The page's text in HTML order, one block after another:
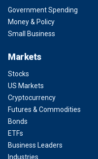
Government Spending
Money & Policy
Small Business
Markets
Stocks
US Markets
Cryptocurrency
Futures & Commodities
Bonds
ETFs
Business Leaders
Industries